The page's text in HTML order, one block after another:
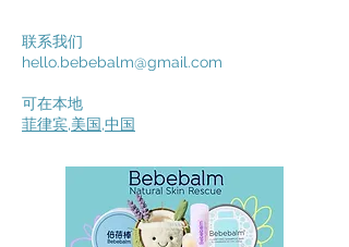
联系我们
hello.bebebalm@gmail.com
可在本地
菲律宾,美国,中国